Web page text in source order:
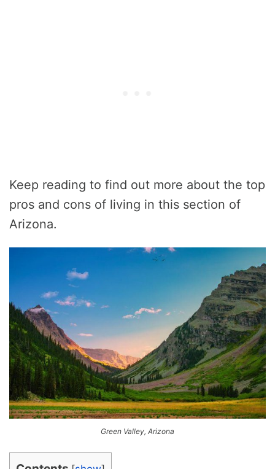
Keep reading to find out more about the top
pros and cons of living in this section of
Arizona.
Green Valley, Arizona